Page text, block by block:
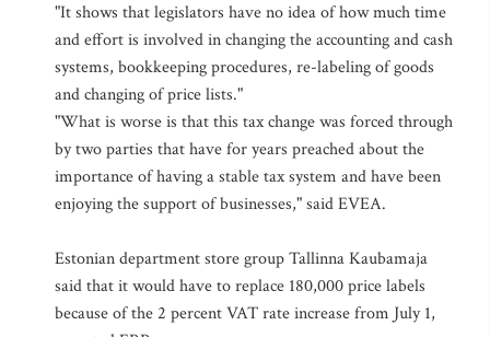
"It shows that legislators have no idea of how much time
and effort is involved in changing the accounting and cash
systems, bookkeeping procedures, re-labeling of goods
and changing of price lists."
"What is worse is that this tax change was forced through
by two parties that have for years preached about the
importance of having a stable tax system and have been
enjoying the support of businesses," said EVEA.
Estonian department store group Tallinna Kaubamaja
said that it would have to replace 180,000 price labels
because of the 2 percent VAT rate increase from July 1,